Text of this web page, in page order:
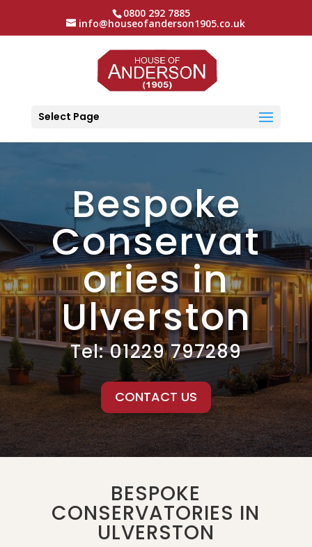
0800 292 7885
info@houseofanderson1905.co.uk
Select Page
Bespoke
Conservat
ories in
Ulverston
Tel:01229 797289
CONTACT US
BESPOKE
CONSERVATORIES IN
ULVERSTON